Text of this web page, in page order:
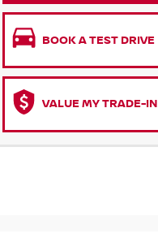
BOOK A TEST DRIVE
VALUE MY TRADE-IN